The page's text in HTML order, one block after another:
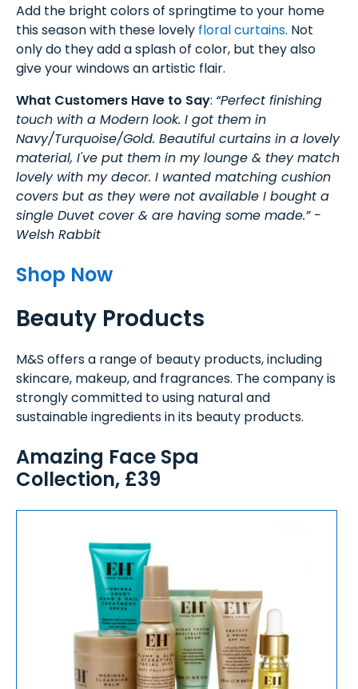
Add the bright colors of springtime to your home
this season with these lovely floral curtains. Not
only do they add a splash of color, but they also
give your windows an artistic flair.
What Customers Have to Say: “Perfect finishing
touch with a Modern look. I got them in
Navy/Turquoise/Gold. Beautiful curtains in a lovely
material, I've put them in my lounge & they match
lovely with my decor. I wanted matching cushion
covers but as they were not available I bought a
single Duvet cover & are having some made.” -
Welsh Rabbit
Shop Now
Beauty Products
M&S offers a range of beauty products, including
skincare, makeup, and fragrances. The company is
strongly committed to using natural and
sustainable ingredients in its beauty products.
Amazing Face Spa
Collection, £39